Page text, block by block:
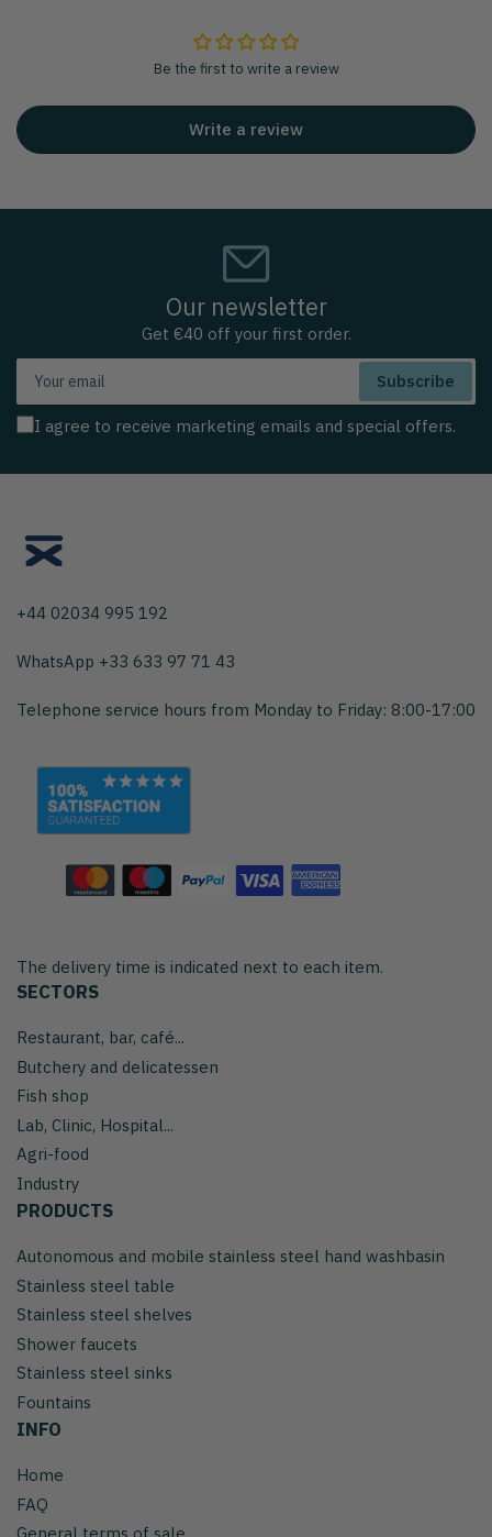
Be the first to write a review
Write a review
Our newsletter
Get €40 off your first order.
email
Subscribe
I agree to receive marketing emails and special offers.
+44 02034 995 192
WhatsApp +33 633 97 71 43
Telephone service hours from Monday to Friday: 8:00-17:00
The delivery time is indicated next to each item.
SECTORS
Restaurant, bar, café...
Butchery and delicatessen
Fish shop
Lab, Clinic, Hospital...
Agri-food
Industry
PRODUCTS
Autonomous and mobile stainless steel hand washbasin
Stainless steel table
Stainless steel shelves
Shower faucets
Stainless steel sinks
Fountains
INFO
Home
FAQ